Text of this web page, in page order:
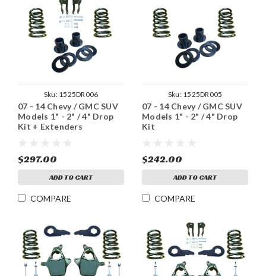
Sku: 1525DR006
07 - 14 Chevy / GMC SUV
Models 1" - 2" / 4" Drop
Kit + Extenders
$297.00
ADD TO CART
COMPARE
Sku: 1525DR005
07 - 14 Chevy / GMC SUV
Models 1" - 2" / 4" Drop
Kit
$242.00
ADD TO CART
COMPARE